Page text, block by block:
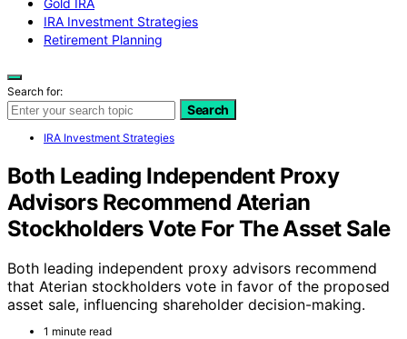
IRA Investment Strategies
Retirement Planning
Search for:
Search
IRA Investment Strategies
Both Leading Independent Proxy
Advisors Recommend Aterian
Stockholders Vote For The Asset Sale
Both leading independent proxy advisors recommend
that Aterian stockholders vote in favor of the proposed
asset sale, influencing shareholder decision-making.
1 minute read